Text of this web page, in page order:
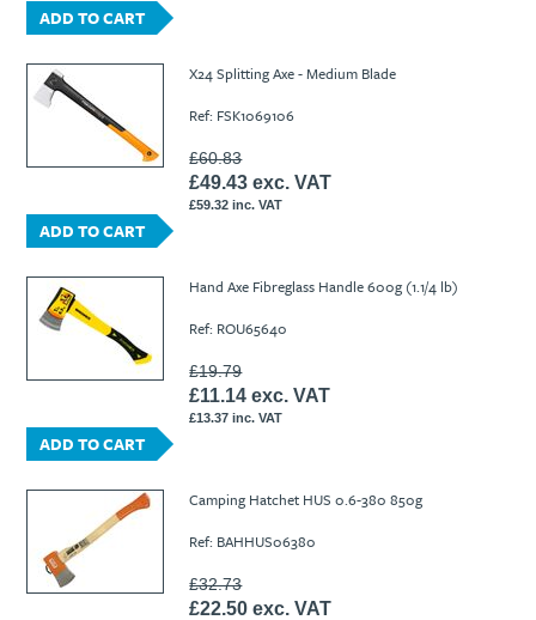
ADD TO CART
X24 Splitting Axe - Medium Blade
Ref: FSK1069106
£60.83
£49.43 exc. VAT
£59.32 inc. VAT
ADD TO CART
Hand Axe Fibreglass Handle 600g (1.1/4 lb)
Ref: ROU65640
£19.79
£11.14 exc. VAT
£13.37 inc. VAT
ADD TO CART
Camping Hatchet HUS 0.6-380 850g
Ref: BAHHUS06380
£32.73
£22.50 exc. VAT